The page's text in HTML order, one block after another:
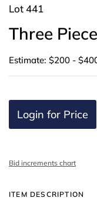
Lot 441
Three
Estimate: $200 -
Login for Price
Bid increments chart
ITEM DESCRIPTION